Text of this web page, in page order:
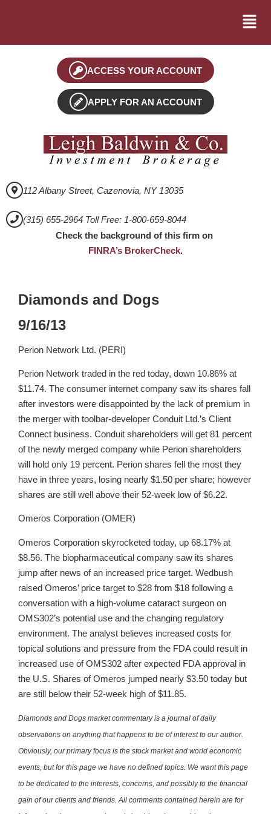
ACCESS YOUR ACCOUNT
APPLY FOR AN ACCOUNT
112 Albany Street, Cazenovia, NY 13035
(315) 655-2964 Toll Free: 1-800-659-8044
Check the background of this firm on
FINRA’s BrokerCheck.
Diamonds and Dogs
9/16/13
Perion Network Ltd. (PERI)
Perion Network traded in the red today, down 10.86% at
$11.74. The consumer internet company saw its shares fall
after investors were disappointed by the lack of premium in
the merger with toolbar-developer Conduit Ltd.’s Client
Connect business. Conduit shareholders will get 81 percent
of the newly merged company while Perion shareholders
will hold only 19 percent. Perion shares fell the most they
have in three years, losing nearly $1.50 per share; however
shares are still well above their 52-week low of $6.22.
Omeros Corporation (OMER)
Omeros Corporation skyrocketed today, up 68.17% at
$8.56. The biopharmaceutical company saw its shares
jump after news of an increased price target. Wedbush
raised Omeros’ price target to $28 from $18 following a
conversation with a high-volume cataract surgeon on
OMS302’s potential use and the changing regulatory
environment. The analyst believes increased costs for
topical solutions and pressure from the FDA could result in
increased use of OMS302 after expected FDA approval in
the U.S. Shares of Omeros jumped nearly $3.50 today but
are still below their 52-week high of $11.85.
Diamonds and Dogs market commentary is a journal of daily
observations on anything that happens to be of interest to our author.
Obviously, our primary focus is the stock market and world economic
events, but for this page we have no defined topics. We want this page
to be dedicated to the interests, concerns, and possibly to the financial
gain of our clients and friends. All comments contained herein are for